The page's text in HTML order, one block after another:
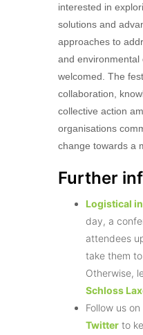
interested in
solutions and
approaches to
and environmental
welcomed. The
collaboration,
collective action
organisations
change towards a
Further
Logistical
day, a
attendees
take them
Otherwise,
Schloss
Follow us on
Twitter to